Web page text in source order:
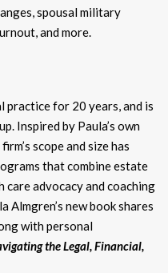
spousal military
and more.
practice for 20 years, and is
Inspired by Paula’s own
scope and size has
that combine estate
advocacy and coaching
Almgren’s new book shares
with personal
the Legal, Financial,